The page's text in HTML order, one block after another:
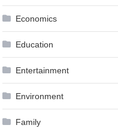
Economics
Education
Entertainment
Environment
Family